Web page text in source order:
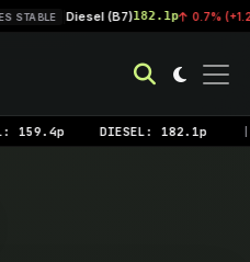
| Diesel (B7)182.1p 0.7% (+1.2p)7d
159.4p DIESEL: 182.1p